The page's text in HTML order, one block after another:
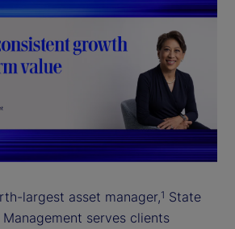
largest asset manager,1 State
serves clients